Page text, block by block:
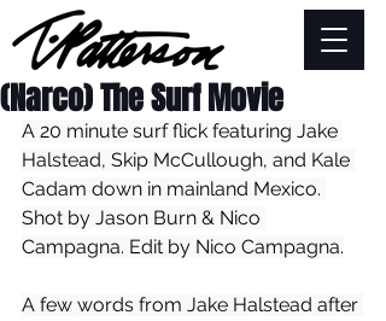
(Narco) The Surf Movie
A 20 minute surf flick featuring Jake
Halstead, Skip McCullough, and Kale
Cadam down in mainland Mexico.
Shot by Jason Burn & Nico
Campagna. Edit by Nico Campagna.
A few words from Jake Halstead after